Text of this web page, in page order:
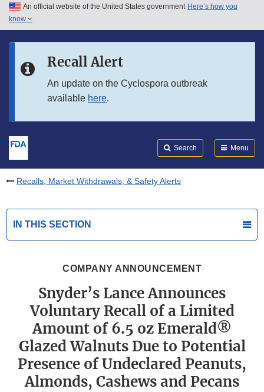
Skip to main content
Skip to in this section menu
An official website of the United States government Here’s how you
know
Recall Alert
An update on the Cyclospora outbreak
available here.
Search Menu
Recalls, Market Withdrawals, & Safety Alerts
IN THIS SECTION
COMPANY ANNOUNCEMENT
Snyder’s Lance Announces
Voluntary Recall of a Limited
Amount of 6.5 oz Emerald®
Glazed Walnuts Due to Potential
Presence of Undeclared Peanuts,
Almonds, Cashews and Pecans